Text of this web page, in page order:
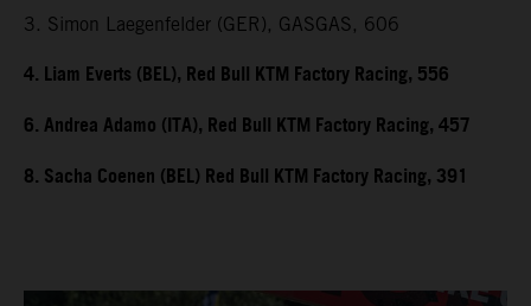
3. Simon Laegenfelder (GER), GASGAS, 606
4. Liam Everts (BEL), Red Bull KTM Factory Racing, 556
6. Andrea Adamo (ITA), Red Bull KTM Factory Racing, 457
8. Sacha Coenen (BEL) Red Bull KTM Factory Racing, 391